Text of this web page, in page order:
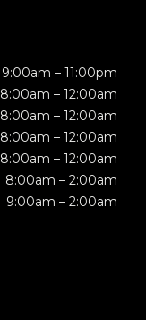
9:00am – 11:00pm
8:00am – 12:00am
8:00am – 12:00am
8:00am – 12:00am
8:00am – 12:00am
8:00am – 2:00am
9:00am – 2:00am